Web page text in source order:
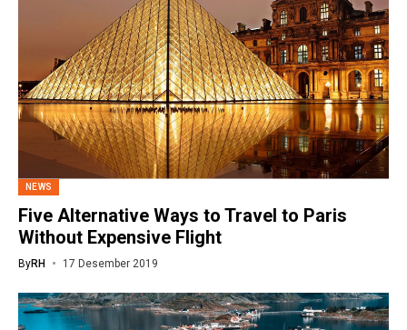
NEWS
Five Alternative Ways to Travel to Paris
Without Expensive Flight
ByRH 17 Desember 2019